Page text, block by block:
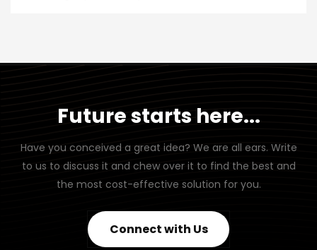
Future starts here...
Have you conceived a great idea? We are all ears. Write
to us to discuss it and chew over it to find the best and
the most cost-effective solution for you.
Connect with Us